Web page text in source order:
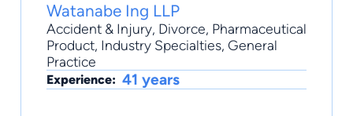
Watanabe Ing LLP
Accident & Injury, Divorce, Pharmaceutical
Product, Industry Specialties, General
Practice
Experience: 41 years